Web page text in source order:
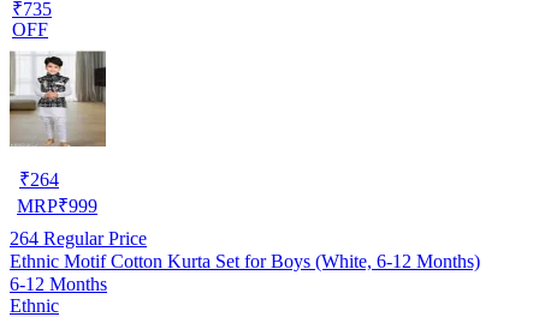
₹735
OFF
₹264
MRP₹999
264 Regular Price
Ethnic Motif Cotton Kurta Set for Boys (White, 6-12 Months)
6-12 Months
Ethnic